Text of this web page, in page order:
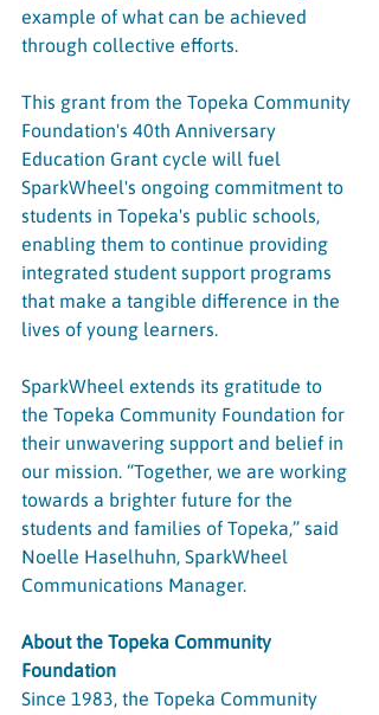
example of what can be achieved
through collective efforts.
This grant from the Topeka Community
Foundation's 40th Anniversary
Education Grant cycle will fuel
SparkWheel's ongoing commitment to
students in Topeka's public schools,
enabling them to continue providing
integrated student support programs
that make a tangible difference in the
lives of young learners.
SparkWheel extends its gratitude to
the Topeka Community Foundation for
their unwavering support and belief in
our mission. “Together, we are working
towards a brighter future for the
students and families of Topeka,” said
Noelle Haselhuhn, SparkWheel
Communications Manager.
About the Topeka Community
Foundation
Since 1983, the Topeka Community